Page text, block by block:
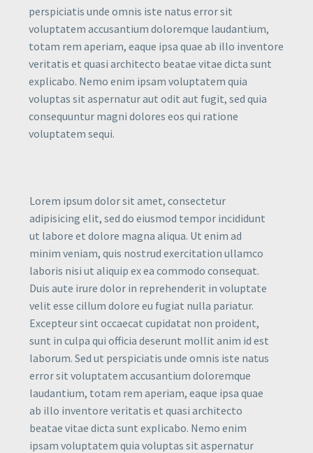
perspiciatis unde omnis iste natus error sit
voluptatem accusantium doloremque laudantium,
totam rem aperiam, eaque ipsa quae ab illo inventore
veritatis et quasi architecto beatae vitae dicta sunt
explicabo. Nemo enim ipsam voluptatem quia
voluptas sit aspernatur aut odit aut fugit, sed quia
consequuntur magni dolores eos qui ratione
voluptatem sequi.
Lorem ipsum dolor sit amet, consectetur
adipisicing elit, sed do eiusmod tempor incididunt
ut labore et dolore magna aliqua. Ut enim ad
minim veniam, quis nostrud exercitation ullamco
laboris nisi ut aliquip ex ea commodo consequat.
Duis aute irure dolor in reprehenderit in voluptate
velit esse cillum dolore eu fugiat nulla pariatur.
Excepteur sint occaecat cupidatat non proident,
sunt in culpa qui officia deserunt mollit anim id est
laborum. Sed ut perspiciatis unde omnis iste natus
error sit voluptatem accusantium doloremque
laudantium, totam rem aperiam, eaque ipsa quae
ab illo inventore veritatis et quasi architecto
beatae vitae dicta sunt explicabo. Nemo enim
ipsam voluptatem quia voluptas sit aspernatur